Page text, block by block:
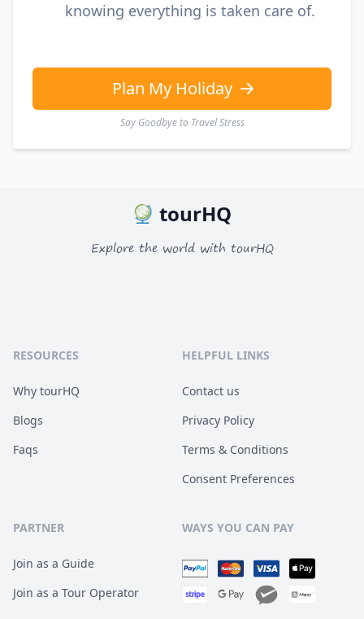
knowing everything is taken care of.
Plan My Holiday
Say Goodbye to Travel Stress
tourHQ
Explore the world with tourHQ
RESOURCES
Why tourHQ
Blogs
Faqs
HELPFUL LINKS
Contact us
Privacy Policy
Terms & Conditions
Consent Preferences
PARTNER
Join as a Guide
Join as a Tour Operator
WAYS YOU CAN PAY